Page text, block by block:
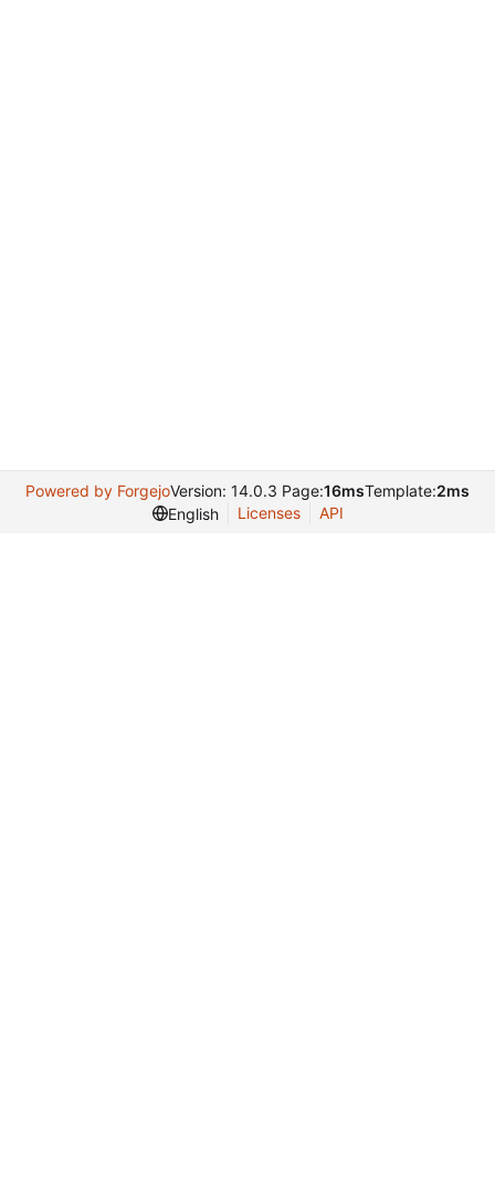
Powered by ForgejoVersion: 14.0.3 Page:16msTemplate:2ms
English
Licenses API